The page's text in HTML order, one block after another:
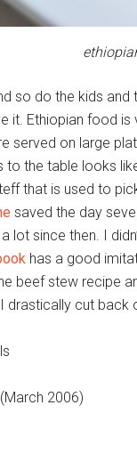
so do the kids
it. Ethiopian food
served on large
to the table looks
that is used to
saved the day
lot since then. I
has a good
beef stew recipe
cut back
2006)